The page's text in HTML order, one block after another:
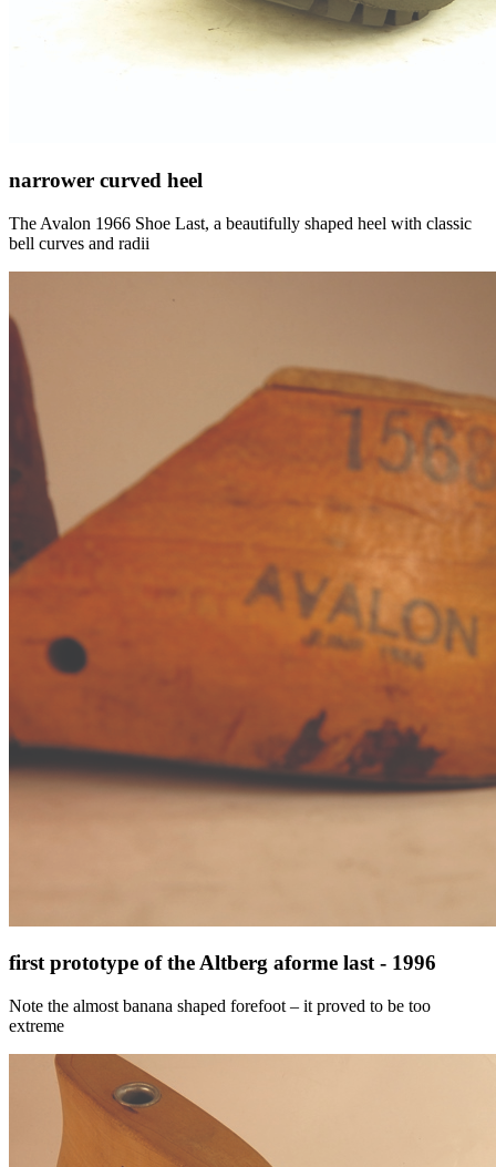
narrower curved heel
The Avalon 1966 Shoe Last, a beautifully shaped heel with classic
bell curves and radii
first prototype of the Altberg aforme last - 1996
Note the almost banana shaped forefoot – it proved to be too
extreme